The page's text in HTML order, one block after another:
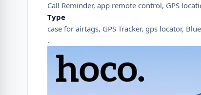
Call Reminder, app remote control, GPS
Type
case for airtags, GPS Tracker, gps locator,
.